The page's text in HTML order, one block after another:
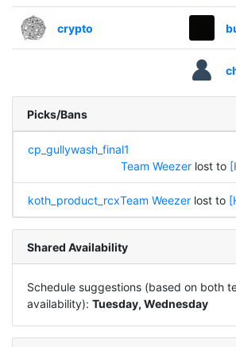
crypto
Picks/Bans
cp_gullywash_final1
Team Weezerlost to
koth_product_rcxTeam Weezerlost to
Shared Availability
Schedule suggestions (based on both
availability): Tuesday, Wednesday